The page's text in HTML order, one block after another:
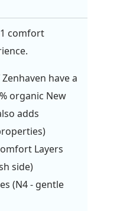
comfort
have a
organic New
adds
Layers
side)
(N4 - gentle